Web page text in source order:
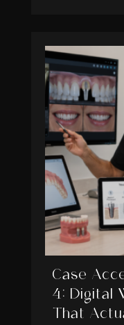
Case
4: Digital
That